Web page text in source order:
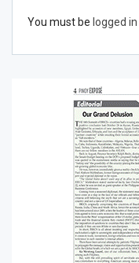
You must be logged in